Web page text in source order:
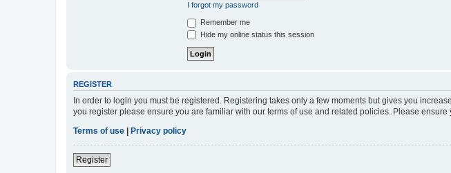
I forgot my password
Remember me
Hide my online status this session
REGISTER
In order to login you must be registered. Registering takes only a few moments but gives you
you register please ensure you are familiar with our terms of use and related policies. Please
Terms of use | Privacy policy
Register